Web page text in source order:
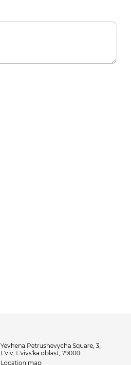
Yevhena Petrushevycha Square, 3,
L'viv, L'vivs'ka oblast, 79000
Location map